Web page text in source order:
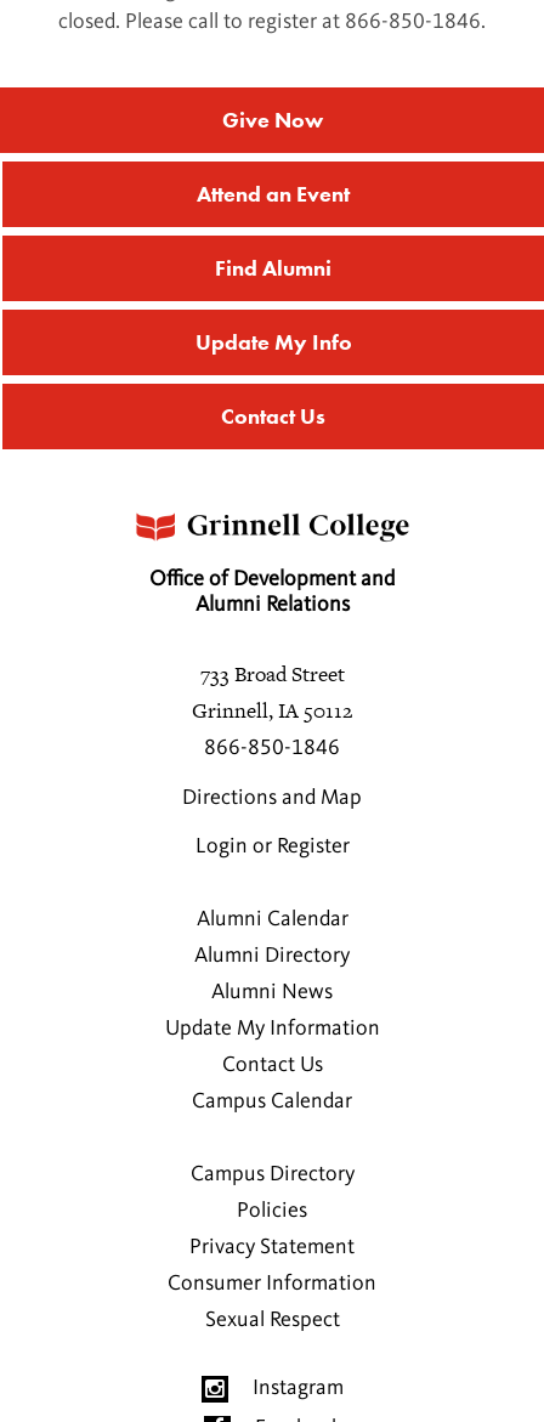
closed. Please call to register at 866-850-1846.
Give Now
Attend an Event
Find Alumni
Update My Info
Contact Us
Office of Development and
Alumni Relations
733 Broad Street
Grinnell, IA 50112
866-850-1846
Directions and Map
Login or Register
Alumni Calendar
Alumni Directory
Alumni News
Update My Information
Contact Us
Campus Calendar
Campus Directory
Policies
Privacy Statement
Consumer Information
Sexual Respect
Instagram